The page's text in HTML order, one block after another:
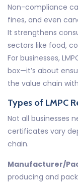
Non-compliance
fines, and even
It strengthens
sectors like food,
For businesses,
box—it’s about
the value chain
Types of LMPC
Not all businesses
certificates vary
chain.
Manufacturer/
producing and